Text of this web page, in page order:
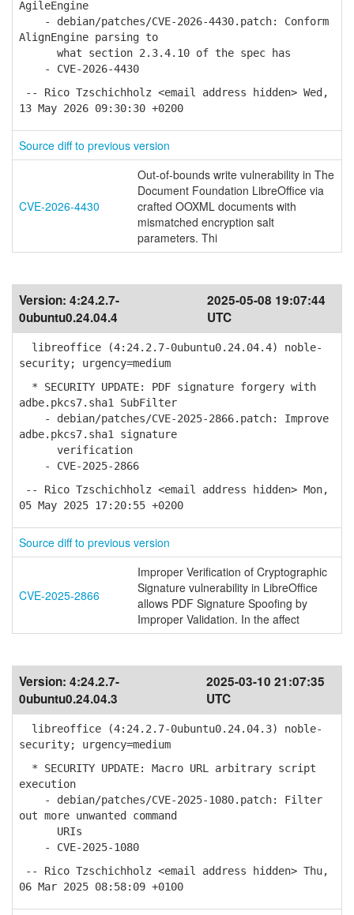
AgileEngine
- debian/patches/CVE-2026-4430.patch: Conform
AlignEngine parsing to
what section 2.3.4.10 of the spec has
- CVE-2026-4430
-- Rico Tzschichholz <email address hidden> Wed,
13 May 2026 09:30:30 +0200
Source diff to previous version
CVE-2026-4430
Out-of-bounds write vulnerability in The
Document Foundation LibreOffice via
crafted OOXML documents with
mismatched encryption salt
parameters. Thi
Version: 4:24.2.7-
0ubuntu0.24.04.4
2025-05-08 19:07:44
UTC
libreoffice (4:24.2.7-0ubuntu0.24.04.4) noble-
security; urgency=medium
* SECURITY UPDATE: PDF signature forgery with
adbe.pkcs7.sha1 SubFilter
- debian/patches/CVE-2025-2866.patch: Improve
adbe.pkcs7.sha1 signature
verification
- CVE-2025-2866
-- Rico Tzschichholz <email address hidden> Mon,
05 May 2025 17:20:55 +0200
Source diff to previous version
CVE-2025-2866
Improper Verification of Cryptographic
Signature vulnerability in LibreOffice
allows PDF Signature Spoofing by
Improper Validation. In the affect
Version: 4:24.2.7-
0ubuntu0.24.04.3
2025-03-10 21:07:35
UTC
libreoffice (4:24.2.7-0ubuntu0.24.04.3) noble-
security; urgency=medium
* SECURITY UPDATE: Macro URL arbitrary script
execution
- debian/patches/CVE-2025-1080.patch: Filter
out more unwanted command
URIs
- CVE-2025-1080
-- Rico Tzschichholz <email address hidden> Thu,
06 Mar 2025 08:58:09 +0100